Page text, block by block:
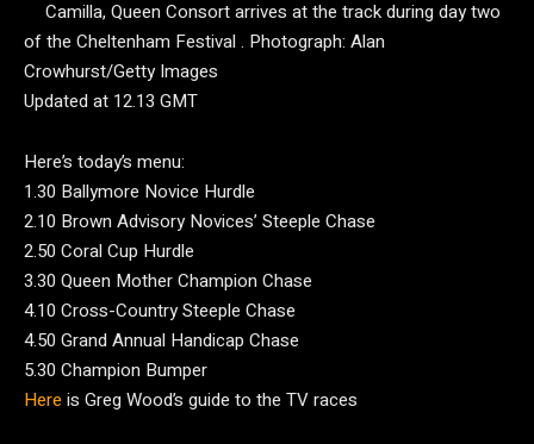
Camilla, Queen Consort arrives at the track during day two
of the Cheltenham Festival . Photograph: Alan
Crowhurst/Getty Images
Updated at 12.13 GMT
Here’s today’s menu:
1.30 Ballymore Novice Hurdle
2.10 Brown Advisory Novices’ Steeple Chase
2.50 Coral Cup Hurdle
3.30 Queen Mother Champion Chase
4.10 Cross-Country Steeple Chase
4.50 Grand Annual Handicap Chase
5.30 Champion Bumper
Here is Greg Wood’s guide to the TV races